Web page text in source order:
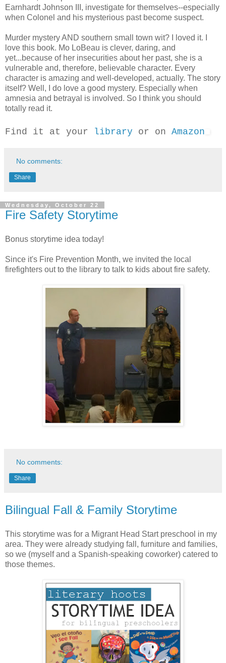
Earnhardt Johnson III, investigate for themselves--especially
when Colonel and his mysterious past become suspect.
Murder mystery AND southern small town wit? I loved it. I
love this book. Mo LoBeau is clever, daring, and
yet...because of her insecurities about her past, she is a
vulnerable and, therefore, believable character. Every
character is amazing and well-developed, actually. The story
itself? Well, I do love a good mystery. Especially when
amnesia and betrayal is involved. So I think you should
totally read it.
Find it at your library or on Amazon
No comments:
Share
Wednesday, October 22
Fire Safety Storytime
Bonus storytime idea today!
Since it's Fire Prevention Month, we invited the local
firefighters out to the library to talk to kids about fire safety.
No comments:
Share
Bilingual Fall & Family Storytime
This storytime was for a Migrant Head Start preschool in my
area. They were already studying fall, furniture and families,
so we (myself and a Spanish-speaking coworker) catered to
those themes.